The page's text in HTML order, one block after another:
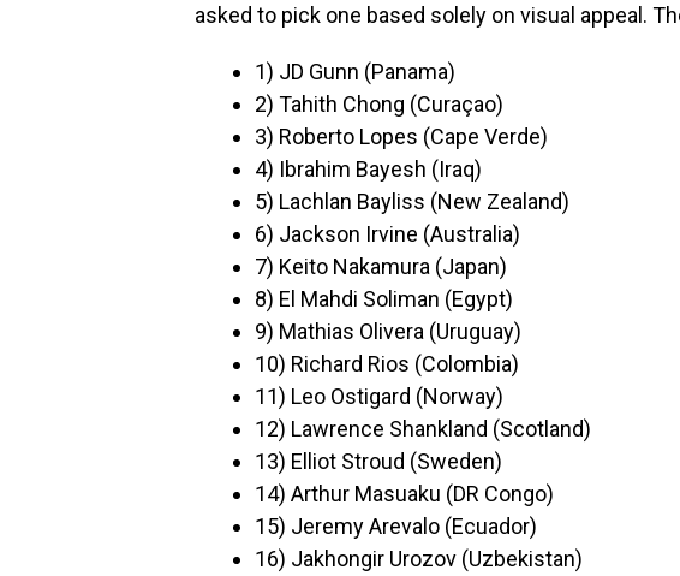
asked to pick one based solely on visual appeal.
1) JD Gunn (Panama)
2) Tahith Chong (Curaçao)
3) Roberto Lopes (Cape Verde)
4) Ibrahim Bayesh (Iraq)
5) Lachlan Bayliss (New Zealand)
6) Jackson Irvine (Australia)
7) Keito Nakamura (Japan)
8) El Mahdi Soliman (Egypt)
9) Mathias Olivera (Uruguay)
10) Richard Rios (Colombia)
11) Leo Ostigard (Norway)
12) Lawrence Shankland (Scotland)
13) Elliot Stroud (Sweden)
14) Arthur Masuaku (DR Congo)
15) Jeremy Arevalo (Ecuador)
16) Jakhongir Urozov (Uzbekistan)